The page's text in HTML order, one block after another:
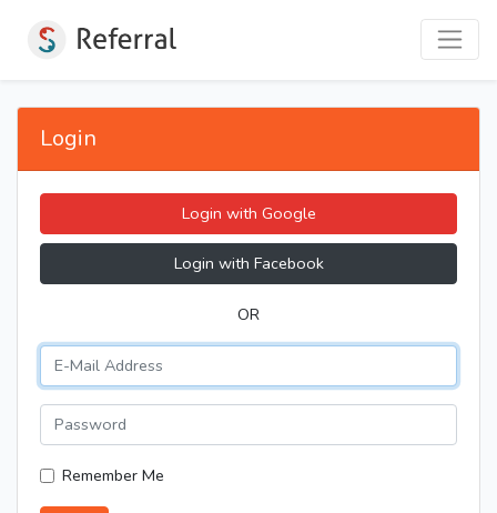
Login
Login with Google
Login with Facebook
OR
Remember Me